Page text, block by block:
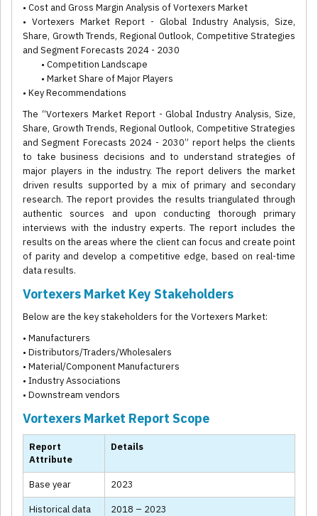
• Cost and Gross Margin Analysis of Vortexers Market
• Vortexers Market Report - Global Industry Analysis, Size,
Share, Growth Trends, Regional Outlook, Competitive Strategies
and Segment Forecasts 2024 - 2030
• Competition Landscape
• Market Share of Major Players
• Key Recommendations
The “Vortexers Market Report - Global Industry Analysis, Size,
Share, Growth Trends, Regional Outlook, Competitive Strategies
and Segment Forecasts 2024 - 2030” report helps the clients
to take business decisions and to understand strategies of
major players in the industry. The report delivers the market
driven results supported by a mix of primary and secondary
research. The report provides the results triangulated through
authentic sources and upon conducting thorough primary
interviews with the industry experts. The report includes the
results on the areas where the client can focus and create point
of parity and develop a competitive edge, based on real-time
data results.
Vortexers Market Key Stakeholders
Below are the key stakeholders for the Vortexers Market:
• Manufacturers
• Distributors/Traders/Wholesalers
• Material/Component Manufacturers
• Industry Associations
• Downstream vendors
Vortexers Market Report Scope
Report
Attribute
Details
Base year 2023
Historical data 2018 – 2023